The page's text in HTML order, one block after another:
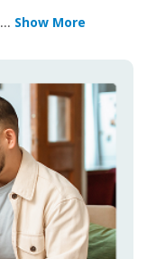
... Show More